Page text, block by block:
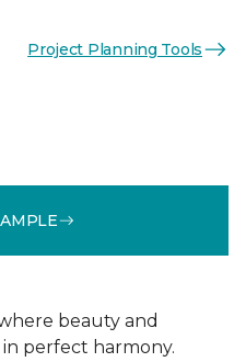
Project Planning Tools
beauty and
perfect harmony.